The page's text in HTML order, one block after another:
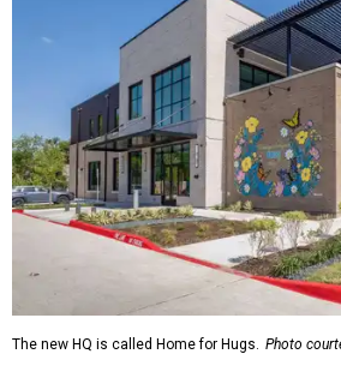
The new HQ is called Home for Hugs. Photo